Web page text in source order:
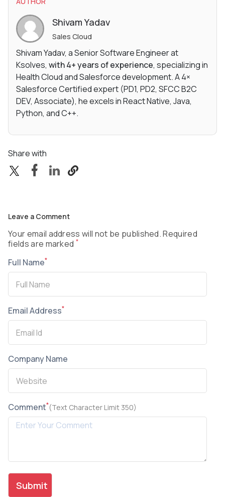
Shivam Yadav
Sales Cloud
Shivam Yadav, a Senior Software Engineer at
Ksolves, with 4+ years of experience, specializing in
Health Cloud and Salesforce development. A 4×
Salesforce Certified expert (PD1, PD2, SFCC B2C
DEV, Associate), he excels in React Native, Java,
Python, and C++.
Share with
Leave a Comment
Your email address will not be published. Required
fields are marked *
Full Name*
Email Address*
Company Name
Comment*(Text Character Limit 350)